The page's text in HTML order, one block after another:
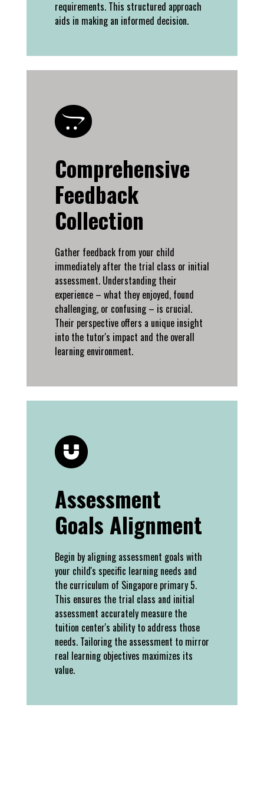
requirements. This structured approach
aids in making an informed decision.
Comprehensive
Feedback
Collection
Gather feedback from your child
immediately after the trial class or initial
assessment. Understanding their
experience – what they enjoyed, found
challenging, or confusing – is crucial.
Their perspective offers a unique insight
into the tutor's impact and the overall
learning environment.
Assessment
Goals Alignment
Begin by aligning assessment goals with
your child's specific learning needs and
the curriculum of Singapore primary 5.
This ensures the trial class and initial
assessment accurately measure the
tuition center's ability to address those
needs. Tailoring the assessment to mirror
real learning objectives maximizes its
value.